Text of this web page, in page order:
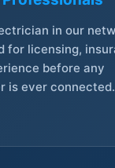
in our
for licensing,
before any
is ever connected.